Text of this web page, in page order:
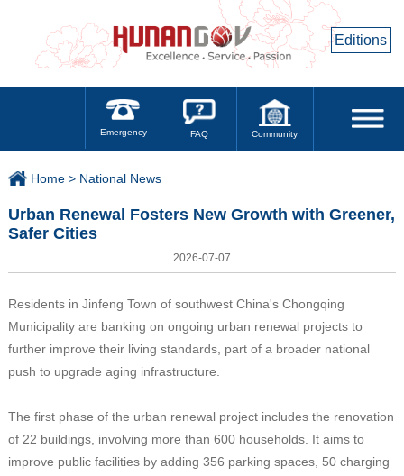
Editions
Emergency FAQ Community
Home > National News
Urban Renewal Fosters New Growth with Greener,
Safer Cities
2026-07-07
Residents in Jinfeng Town of southwest China's Chongqing
Municipality are banking on ongoing urban renewal projects to
further improve their living standards, part of a broader national
push to upgrade aging infrastructure.
The first phase of the urban renewal project includes the renovation
of 22 buildings, involving more than 600 households. It aims to
improve public facilities by adding 356 parking spaces, 50 charging